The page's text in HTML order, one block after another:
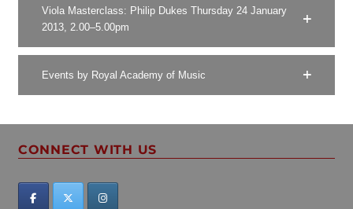
Viola Masterclass: Philip Dukes Thursday 24 January
2013, 2.00–5.00pm
Events by Royal Academy of Music
CONNECT WITH US